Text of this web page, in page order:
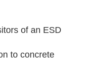
of an ESD
to concrete